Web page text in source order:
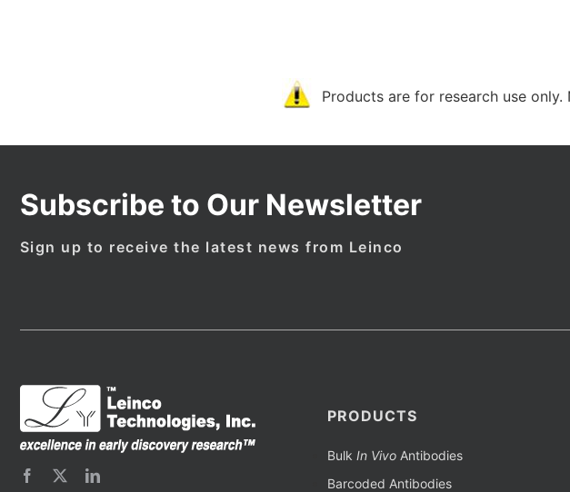
Products are for research use
Subscribe to Our Newsletter
Sign up to receive the latest news from Leinco
PRODUCTS
Bulk In VivoAntibodies
Barcoded Antibodies